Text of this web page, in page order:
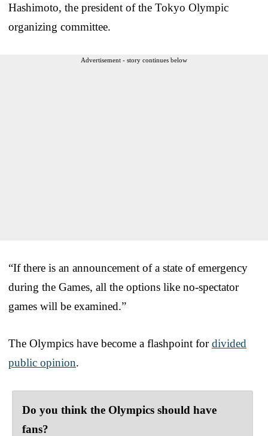
Hashimoto, the president of the Tokyo Olympic
organizing committee.
Advertisement - story continues below
“If there is an announcement of a state of emergency
during the Games, all the options like no-spectator
games will be examined.”
The Olympics have become a flashpoint fordivided
public opinion.
Do you think the Olympics should have
fans?